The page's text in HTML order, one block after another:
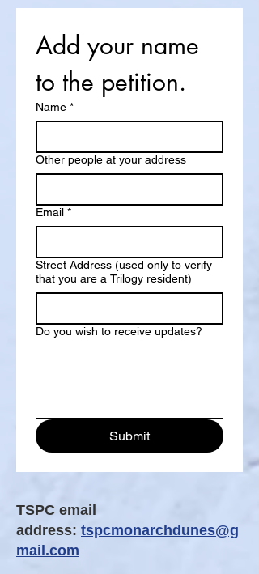
Add your name
to the petition.
Name *
Other people at your address
Email *
Street Address (used only to verify
that you are a Trilogy resident)
Do you wish to receive updates?
Submit
TSPC email
address: tspcmonarchdunes@g
mail.com